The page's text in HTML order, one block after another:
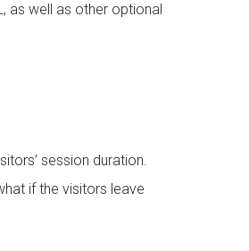
as well as other optional
session duration.
if the visitors leave